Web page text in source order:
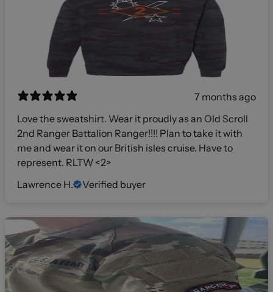
7 months ago
Love the sweatshirt. Wear it proudly as an Old Scroll
2nd Ranger Battalion Ranger!!!! Plan to take it with
me and wear it on our British isles cruise. Have to
represent. RLTW <2>
Lawrence H.
Verified buyer